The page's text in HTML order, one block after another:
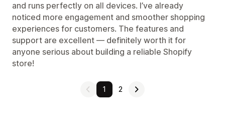
and runs perfectly on all devices. I’ve already
noticed more engagement and smoother shopping
experiences for customers. The features and
support are excellent — definitely worth it for
anyone serious about building a reliable Shopify
store!
1 2